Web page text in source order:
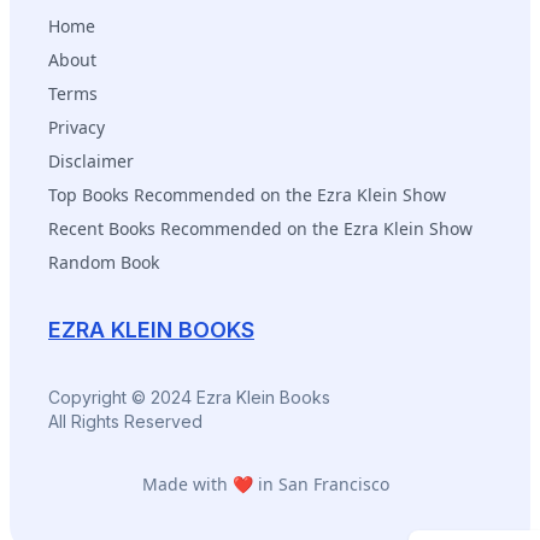
EZRA KLEIN BOOKS
Copyright © 2024 Ezra Klein Books
All Rights Reserved
Home
About
Terms
Privacy
Disclaimer
Top Books Recommended on the Ezra Klein Show
Recent Books Recommended on the Ezra Klein Show
Random Book
Made with ❤️ in San Francisco